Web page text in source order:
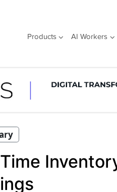
Products AI Workers